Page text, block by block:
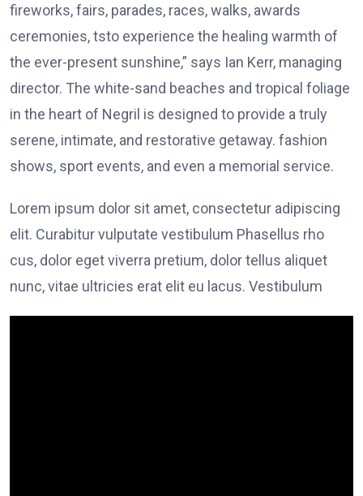
fireworks, fairs, parades, races, walks, awards
ceremonies, tsto experience the healing warmth of
the ever-present sunshine,” says Ian Kerr, managing
director. The white-sand beaches and tropical foliage
in the heart of Negril is designed to provide a truly
serene, intimate, and restorative getaway. fashion
shows, sport events, and even a memorial service.
Lorem ipsum dolor sit amet, consectetur adipiscing
elit. Curabitur vulputate vestibulum Phasellus rho
cus, dolor eget viverra pretium, dolor tellus aliquet
nunc, vitae ultricies erat elit eu lacus. Vestibulum